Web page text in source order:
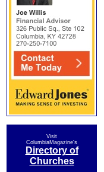
Visit
ColumbiaMagazine's
Directory of
Churches